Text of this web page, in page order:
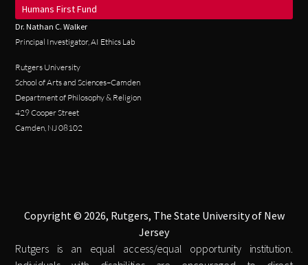
Humans First Fund
Dr. Nathan C. Walker
Principal Investigator, AI Ethics Lab
Rutgers University
School of Arts and Sciences–Camden
Department of Philosophy & Religion
429 Cooper Street
Camden, NJ 08102
Copyright © 2026, Rutgers, The State University of New
Jersey
Rutgers is an equal access/equal opportunity institution.